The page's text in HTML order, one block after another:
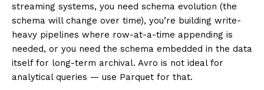
streaming systems, you need schema evolution (the
schema will change over time), you’re building write-
heavy pipelines where row-at-a-time appending is
needed, or you need the schema embedded in the data
itself for long-term archival. Avro is not ideal for
analytical queries — use Parquet for that.